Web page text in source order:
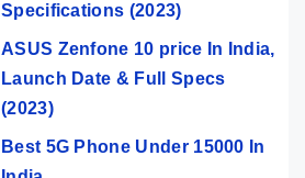
Specifications (2023)
ASUS Zenfone 10 price In India,
Launch Date & Full Specs
(2023)
Best 5G Phone Under 15000 In